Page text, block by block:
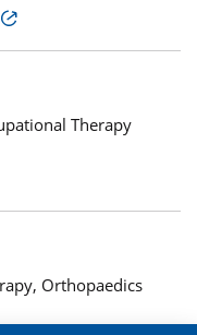
Therapy
Orthopaedics